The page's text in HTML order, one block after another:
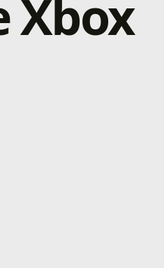
Xbox